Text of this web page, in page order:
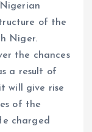
of the
Niger.
the chances
a result of
will give rise
of the
charged